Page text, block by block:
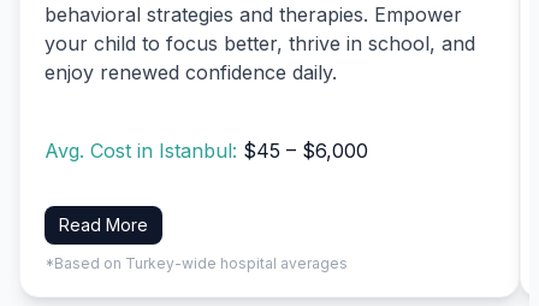
behavioral strategies and therapies. Empower
your child to focus better, thrive in school, and
enjoy renewed confidence daily.
Avg. Cost in Istanbul: $45 – $6,000
Read More
*Based on Turkey-wide hospital averages